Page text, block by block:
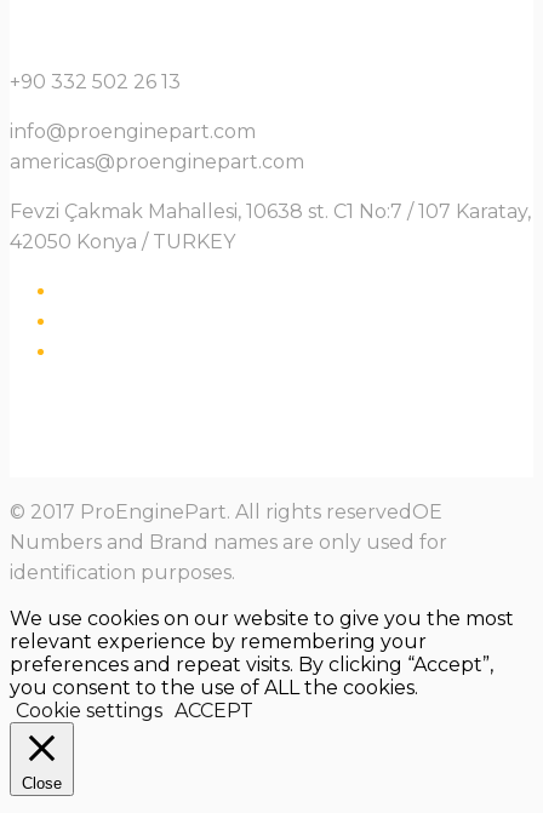
+90 332 502 26 13
info@proenginepart.com
americas@proenginepart.com
Fevzi Çakmak Mahallesi, 10638 st. C1 No:7 / 107 Karatay,
42050 Konya / TURKEY
© 2017 ProEnginePart. All rights reservedOE
Numbers and Brand names are only used for
identification purposes.
We use cookies on our website to give you the most
relevant experience by remembering your
preferences and repeat visits. By clicking “Accept”,
you consent to the use of ALL the cookies.
Cookie settings ACCEPT
Close